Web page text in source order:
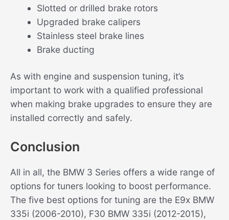
Slotted or drilled brake rotors
Upgraded brake calipers
Stainless steel brake lines
Brake ducting
As with engine and suspension tuning, it’s
important to work with a qualified professional
when making brake upgrades to ensure they are
installed correctly and safely.
Conclusion
All in all, the BMW 3 Series offers a wide range of
options for tuners looking to boost performance.
The five best options for tuning are the E9x BMW
335i (2006-2010), F30 BMW 335i (2012-2015),